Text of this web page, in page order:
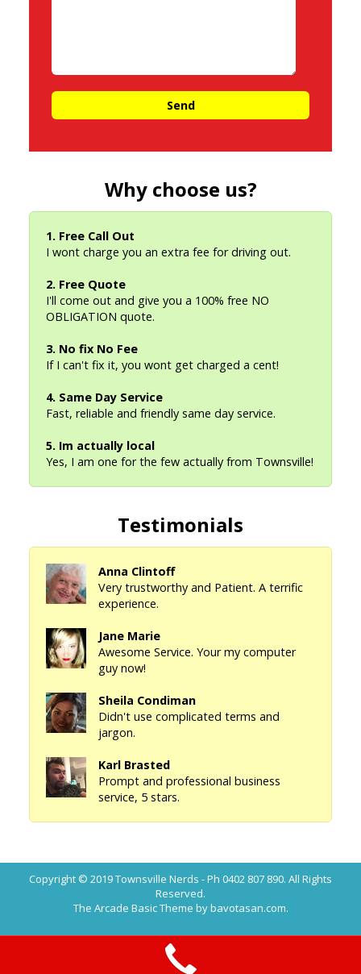
Why choose us?
1. Free Call Out
I wont charge you an extra fee for driving out.
2. Free Quote
I'll come out and give you a 100% free NO
OBLIGATION quote.
3. No fix No Fee
If I can't fix it, you wont get charged a cent!
4. Same Day Service
Fast, reliable and friendly same day service.
5. Im actually local
Yes, I am one for the few actually from Townsville!
Testimonials
Anna Clintoff
Very trustworthy and Patient. A terrific
experience.
Jane Marie
Awesome Service. Your my computer
guy now!
Sheila Condiman
Didn't use complicated terms and
jargon.
Karl Brasted
Prompt and professional business
service, 5 stars.
Copyright © 2019Townsville Nerds - Ph 0402 807 890. All Rights
Reserved.
The Arcade Basic Theme by bavotasan.com.